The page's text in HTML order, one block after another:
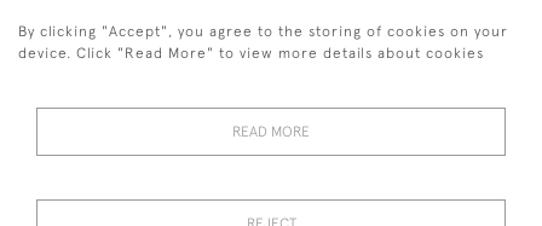
01323 870 595
© 2026 Emmett & White Ltd
By clicking "Accept", you agree to the storing of cookies on your
device. Click "Read More" to view more details about cookies
READ MORE